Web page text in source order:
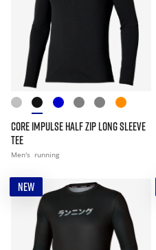
CORE IMPULSE HALF ZIP LONG SLEEVE
TEE
Men's running
NEW